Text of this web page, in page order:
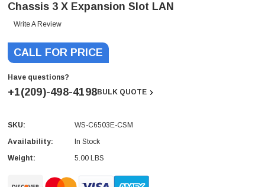
Chassis 3 X Expansion Slot LAN
Write A Review
CALL FOR PRICE
Have questions?
+1(209)-498-4198BULK QUOTE
Current
Stock:
SKU:
WS-C6503E-CSM
Availability:
In Stock
Weight:
5.00 LBS